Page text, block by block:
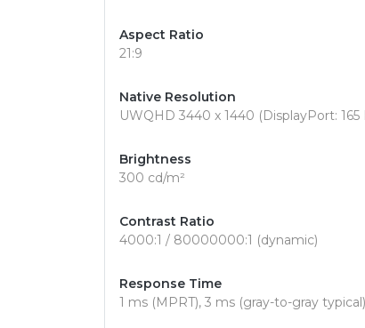
Aspect Ratio
21:9
Native Resolution
UWQHD 3440 x 1440 (DisplayPort:
Brightness
300 cd/m²
Contrast Ratio
4000:1 / 80000000:1 (dynamic)
Response Time
1 ms (MPRT), 3 ms (gray-to-gray typical)